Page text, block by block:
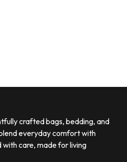
crafted bags, bedding, and
everyday comfort with
care, made for living